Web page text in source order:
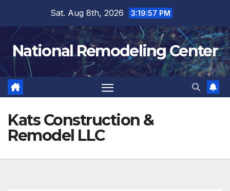
content
Sat. Aug 8th, 2026 3:19:57 PM
National Remodeling Center
Kats Construction &
Remodel LLC